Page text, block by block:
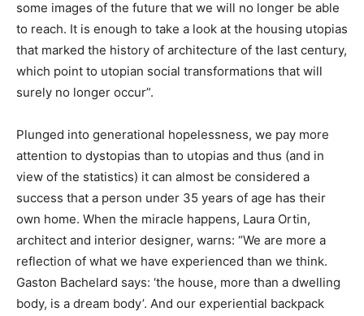
some images of the future that we will no longer be able
to reach. It is enough to take a look at the housing utopias
that marked the history of architecture of the last century,
which point to utopian social transformations that will
surely no longer occur”.
Plunged into generational hopelessness, we pay more
attention to dystopias than to utopias and thus (and in
view of the statistics) it can almost be considered a
success that a person under 35 years of age has their
own home. When the miracle happens, Laura Ortin,
architect and interior designer, warns: “We are more a
reflection of what we have experienced than we think.
Gaston Bachelard says: ‘the house, more than a dwelling
body, is a dream body’. And our experiential backpack